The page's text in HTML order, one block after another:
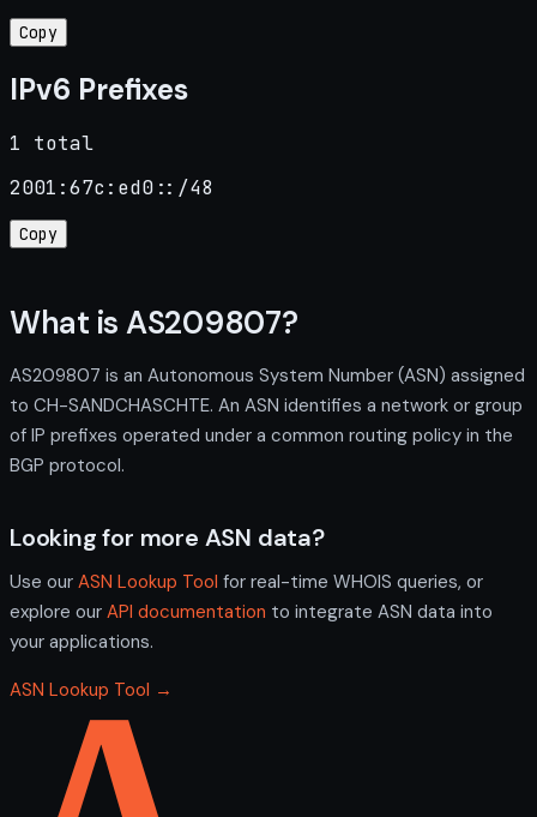
Copy
IPv6 Prefixes
1 total
2001:67c:ed0::/48
Copy
What is AS209807?
AS209807 is an Autonomous System Number (ASN) assigned
to CH-SANDCHASCHTE. An ASN identifies a network or group
of IP prefixes operated under a common routing policy in the
BGP protocol.
Looking for more ASN data?
Use our ASN Lookup Tool for real-time WHOIS queries, or
explore our API documentation to integrate ASN data into
your applications.
ASN Lookup Tool →